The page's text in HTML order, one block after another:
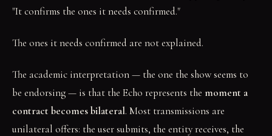
"It confirms the ones it needs confirmed."
The ones it needs confirmed are not explained.
The academic interpretation — the one the show seems to
be endorsing — is that the Echo represents the moment a
contract becomes bilateral. Most transmissions are
unilateral offers: the user submits, the entity receives, the